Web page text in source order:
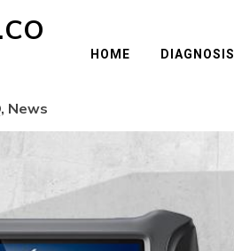
News
HOME DIAGNOSIS